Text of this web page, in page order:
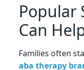
Popular
Can
Families often
aba therapy